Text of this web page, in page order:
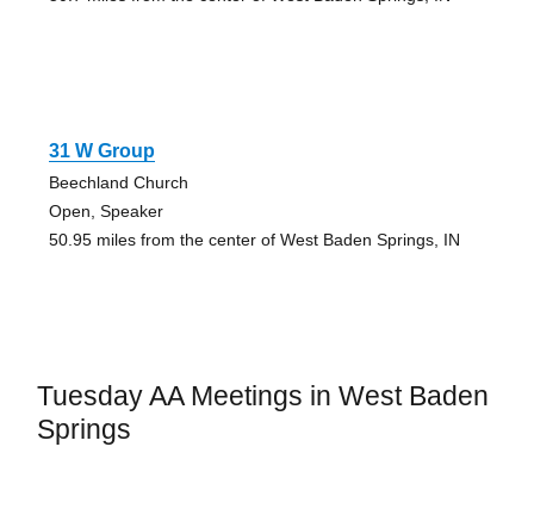
31 W Group
Beechland Church
Open, Speaker
50.95 miles from the center of West Baden Springs, IN
Tuesday AA Meetings in West Baden
Springs